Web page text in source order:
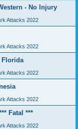
- No Injury
Attacks 2022
Attacks 2022
Florida
Attacks 2022
Attacks 2022
Fatal ***
Attacks 2022